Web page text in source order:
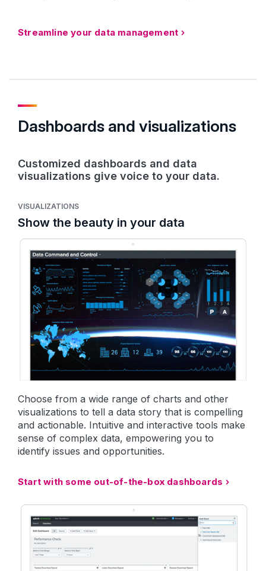
Streamline your data management
Dashboards and visualizations
Customized dashboards and data
visualizations give voice to your data.
VISUALIZATIONS
Show the beauty in your data
Choose from a wide range of charts and other
visualizations to tell a data story that is compelling
and actionable. Intuitive and interactive tools make
sense of complex data, empowering you to
identify issues and opportunities.
Start with some out-of-the-box dashboards